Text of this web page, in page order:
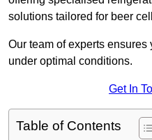
solutions tailored for beer
Our team of experts ensures
under optimal conditions.
Get In
Table of Contents